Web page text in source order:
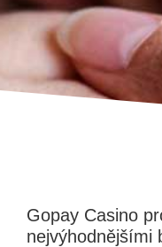
Gopay Casino
nejvýhodnějšími